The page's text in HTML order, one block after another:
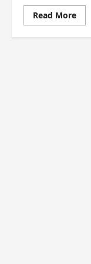
Read More